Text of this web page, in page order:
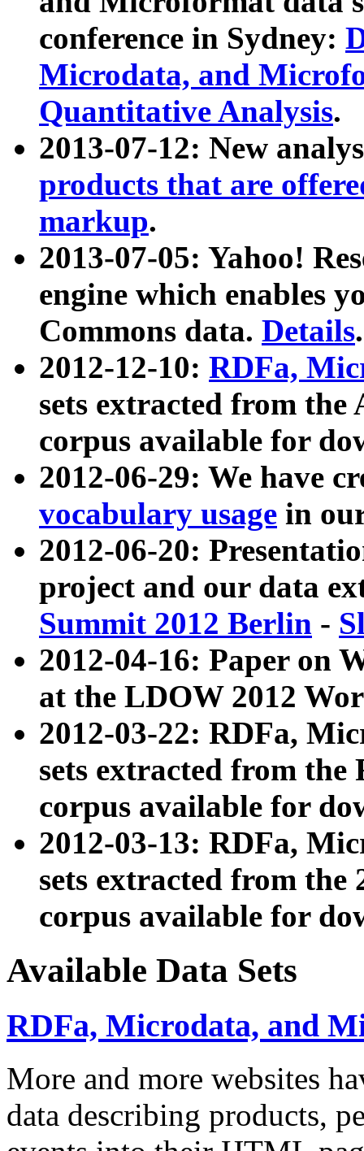
conference in Sydney:
Microdata, and
Quantitative Analysis.
2013-07-12: New
products that are
markup.
2013-07-05: Yahoo!
engine which enables
Commons data. Details.
2012-12-10: RDFa,
sets extracted from
corpus available for
2012-06-29: We have
vocabulary usage in
2012-06-20:
project and our data
Summit 2012 Berlin -
2012-04-16: Paper on
at the LDOW 2012
2012-03-22: RDFa,
sets extracted from
corpus available for
2012-03-13: RDFa,
sets extracted from the
corpus available for
Available Data Sets
RDFa, Microdata, and
More and more websites
data describing products,